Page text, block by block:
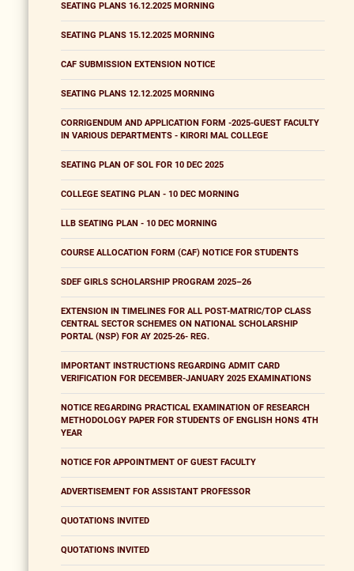
SEATING PLANS 16.12.2025 MORNING
SEATING PLANS 15.12.2025 MORNING
CAF SUBMISSION EXTENSION NOTICE
SEATING PLANS 12.12.2025 MORNING
CORRIGENDUM AND APPLICATION FORM -2025-GUEST FACULTY
IN VARIOUS DEPARTMENTS - KIRORI MAL COLLEGE
SEATING PLAN OF SOL FOR 10 DEC 2025
COLLEGE SEATING PLAN - 10 DEC MORNING
LLB SEATING PLAN - 10 DEC MORNING
COURSE ALLOCATION FORM (CAF) NOTICE FOR STUDENTS
SDEF GIRLS SCHOLARSHIP PROGRAM 2025–26
EXTENSION IN TIMELINES FOR ALL POST-MATRIC/TOP CLASS
CENTRAL SECTOR SCHEMES ON NATIONAL SCHOLARSHIP
PORTAL (NSP) FOR AY 2025-26- REG.
IMPORTANT INSTRUCTIONS REGARDING ADMIT CARD
VERIFICATION FOR DECEMBER-JANUARY 2025 EXAMINATIONS
NOTICE REGARDING PRACTICAL EXAMINATION OF RESEARCH
METHODOLOGY PAPER FOR STUDENTS OF ENGLISH HONS 4TH
YEAR
NOTICE FOR APPOINTMENT OF GUEST FACULTY
ADVERTISEMENT FOR ASSISTANT PROFESSOR
QUOTATIONS INVITED
QUOTATIONS INVITED